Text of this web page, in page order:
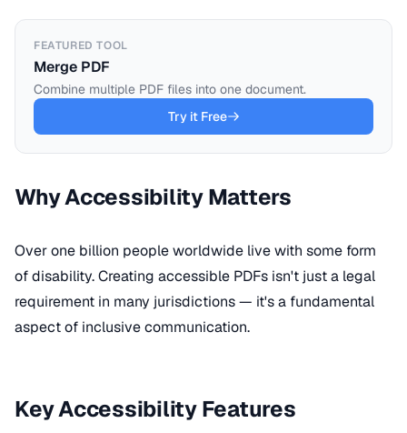
FEATURED TOOL
Merge PDF
Combine multiple PDF files into one document.
Try it Free
Why Accessibility Matters
Over one billion people worldwide live with some form
of disability. Creating accessible PDFs isn't just a legal
requirement in many jurisdictions — it's a fundamental
aspect of inclusive communication.
Key Accessibility Features